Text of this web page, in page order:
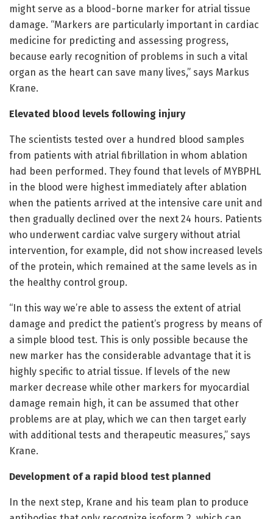
might serve as a blood-borne marker for atrial tissue
damage. “Markers are particularly important in cardiac
medicine for predicting and assessing progress,
because early recognition of problems in such a vital
organ as the heart can save many lives,” says Markus
Krane.
Elevated blood levels following injury
The scientists tested over a hundred blood samples
from patients with atrial fibrillation in whom ablation
had been performed. They found that levels of MYBPHL
in the blood were highest immediately after ablation
when the patients arrived at the intensive care unit and
then gradually declined over the next 24 hours. Patients
who underwent cardiac valve surgery without atrial
intervention, for example, did not show increased levels
of the protein, which remained at the same levels as in
the healthy control group.
“In this way we’re able to assess the extent of atrial
damage and predict the patient’s progress by means of
a simple blood test. This is only possible because the
new marker has the considerable advantage that it is
highly specific to atrial tissue. If levels of the new
marker decrease while other markers for myocardial
damage remain high, it can be assumed that other
problems are at play, which we can then target early
with additional tests and therapeutic measures,” says
Krane.
Development of a rapid blood test planned
In the next step, Krane and his team plan to produce